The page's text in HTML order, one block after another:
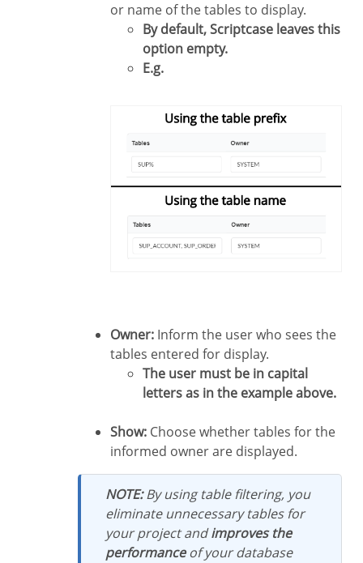
or name of the tables to display.
By default, Scriptcase leaves this
option empty.
E.g.
Owner: Inform the user who sees the
tables entered for display.
The user must be in capital
letters as in the example above.
Show: Choose whether tables for the
informed owner are displayed.
NOTE:By using table filtering, you
eliminate unnecessary tables for
your project andimproves the
performanceof your database